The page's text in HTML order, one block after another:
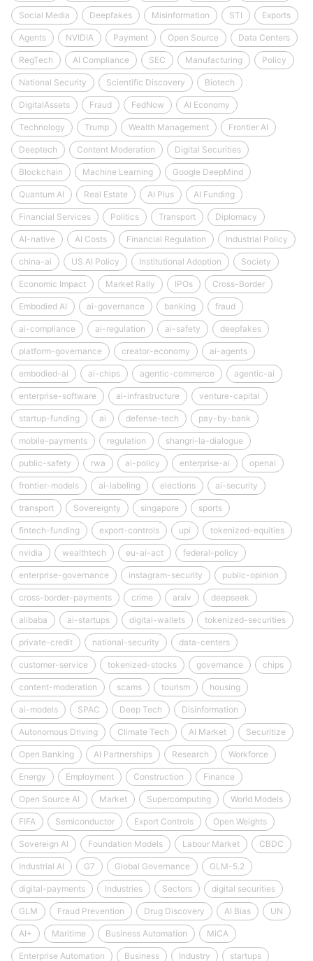
Social Media Deepfakes Misinformation STI Exports
Agents NVIDIA Payment Open Source Data Centers
RegTech AI Compliance SEC Manufacturing Policy
National Security Scientific Discovery Biotech
DigitalAssets Fraud FedNow AI Economy
Technology Trump Wealth Management Frontier AI
Deeptech Content Moderation Digital Securities
Blockchain Machine Learning Google DeepMind
Quantum AI Real Estate AI Plus AI Funding
Financial Services Politics Transport Diplomacy
AI-native AI Costs Financial Regulation Industrial Policy
china-ai US AI Policy Institutional Adoption Society
Economic Impact Market Rally IPOs Cross-Border
Embodied AI ai-governance banking fraud
ai-compliance ai-regulation ai-safety deepfakes
platform-governance creator-economy ai-agents
embodied-ai ai-chips agentic-commerce agentic-ai
enterprise-software ai-infrastructure venture-capital
startup-funding ai defense-tech pay-by-bank
mobile-payments regulation shangri-la-dialogue
public-safety rwa ai-policy enterprise-ai openai
frontier-models ai-labeling elections ai-security
transport Sovereignty singapore sports
fintech-funding export-controls upi tokenized-equities
nvidia wealthtech eu-ai-act federal-policy
enterprise-governance instagram-security public-opinion
cross-border-payments crime arxiv deepseek
alibaba ai-startups digital-wallets tokenized-securities
private-credit national-security data-centers
customer-service tokenized-stocks governance chips
content-moderation scams tourism housing
ai-models SPAC Deep Tech Disinformation
Autonomous Driving Climate Tech AI Market Securitize
Open Banking AI Partnerships Research Workforce
Energy Employment Construction Finance
Open Source AI Market Supercomputing World Models
FIFA Semiconductor Export Controls Open Weights
Sovereign AI Foundation Models Labour Market CBDC
Industrial AI G7 Global Governance GLM-5.2
digital-payments Industries Sectors digital securities
GLM Fraud Prevention Drug Discovery AI Bias UN
AI+ Maritime Business Automation MiCA
Enterprise Automation Business Industry startups